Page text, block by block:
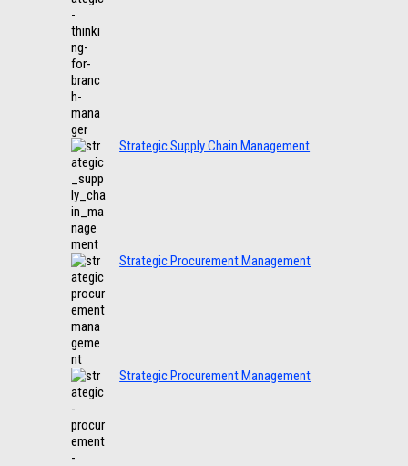
Strategic Supply Chain Management
Strategic Procurement Management
Strategic Procurement Management